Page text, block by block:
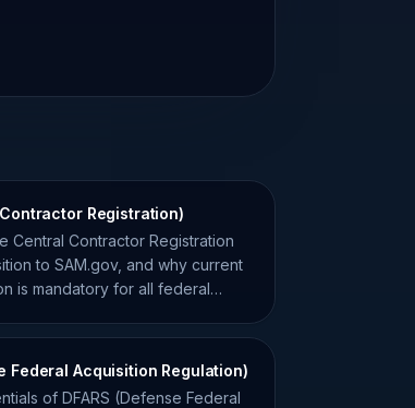
Registration)
Central Contractor Registration
to SAM.gov, and why current
is mandatory for all federal
Federal Acquisition Regulation)
of DFARS (Defense Federal